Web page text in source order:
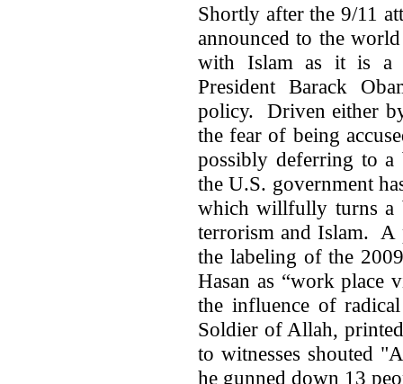
Shortly after the 9/11
announced to the
with Islam as it is a
President Barack
policy. Driven either
the fear of being
possibly deferring to a
the U.S. government
which willfully turns a
terrorism and Islam. A
the labeling of the
Hasan as “work place
the influence of
Soldier of Allah,
to witnesses shouted
he gunned down 13